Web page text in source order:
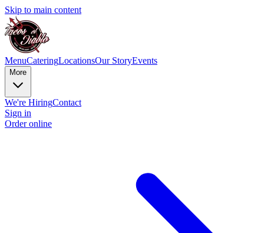
Skip to main content
MenuCateringLocationsOur StoryEvents
More
We're HiringContact
Sign in
Order online